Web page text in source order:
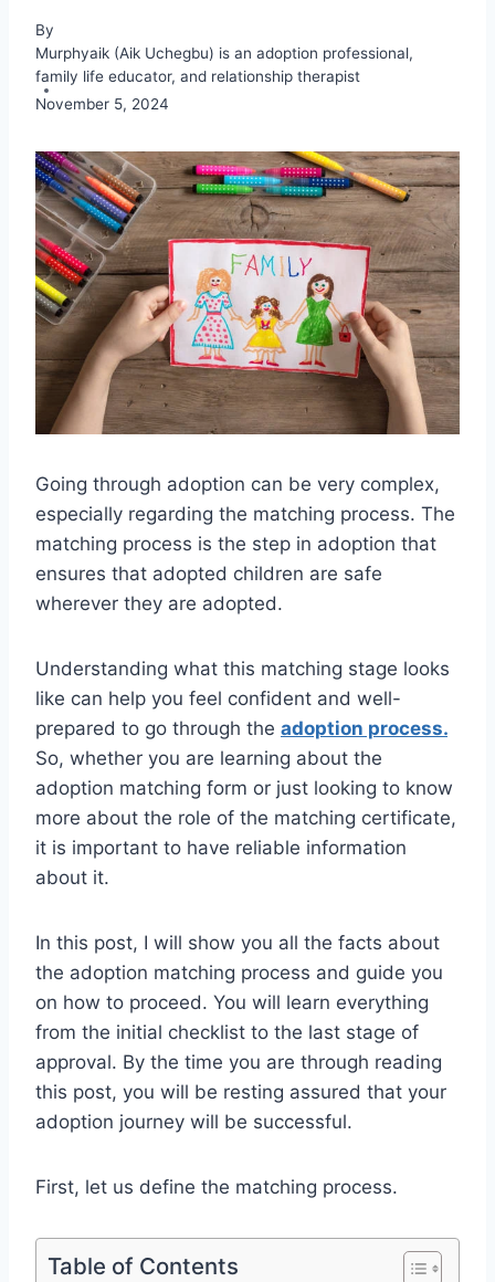
By
Murphyaik (Aik Uchegbu) is an adoption professional,
family life educator, and relationship therapist
November 5, 2024
Going through adoption can be very complex,
especially regarding the matching process. The
matching process is the step in adoption that
ensures that adopted children are safe
wherever they are adopted.
Understanding what this matching stage looks
like can help you feel confident and well-
prepared to go through the adoption process.
So, whether you are learning about the
adoption matching form or just looking to know
more about the role of the matching certificate,
it is important to have reliable information
about it.
In this post, I will show you all the facts about
the adoption matching process and guide you
on how to proceed. You will learn everything
from the initial checklist to the last stage of
approval. By the time you are through reading
this post, you will be resting assured that your
adoption journey will be successful.
First, let us define the matching process.
Table of Contents